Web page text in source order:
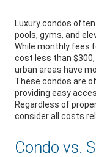
Luxury condos
pools, gyms, and
While monthly fees
cost less than
urban areas have
These condos are
providing easy
Regardless of
consider all costs
Condo vs.